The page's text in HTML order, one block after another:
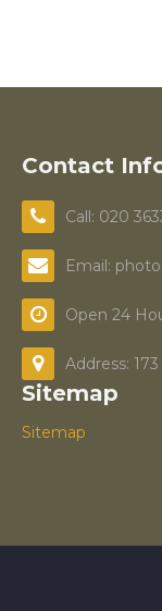
Contact
Call: 020
Email:
Open 24
Address:
Sitemap
Sitemap